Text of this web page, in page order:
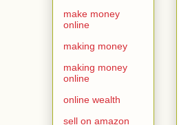
make money
online
making money
making money
online
online wealth
sell on amazon